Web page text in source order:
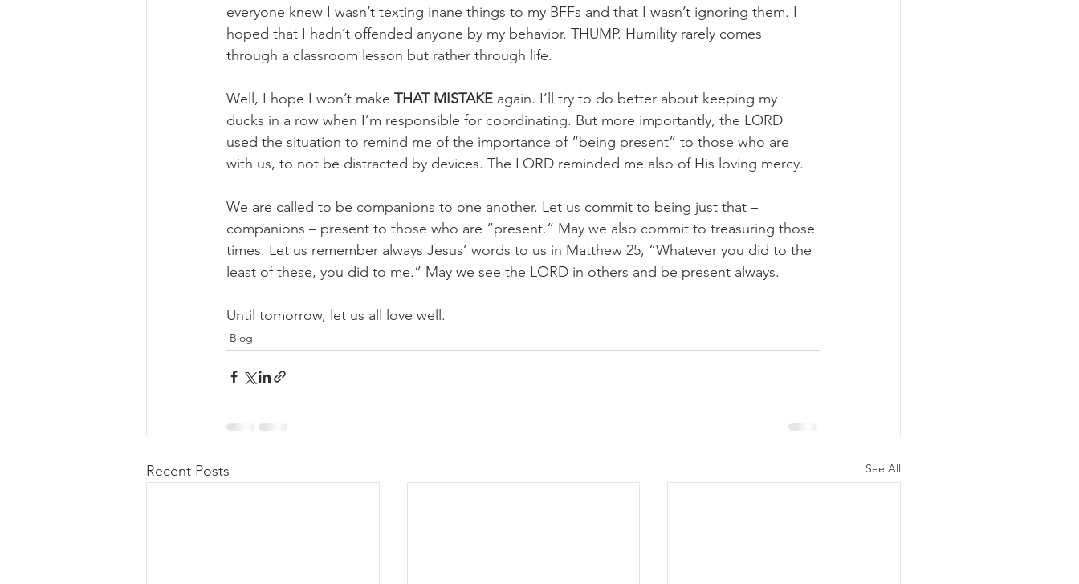
everyone knew I wasn’t texting inane things to my BFFs and that I wasn’t ignoring them. I
hoped that I hadn’t offended anyone by my behavior. THUMP. Humility rarely comes
through a classroom lesson but rather through life.
Well, I hope I won’t make THAT MISTAKE again. I’ll try to do better about keeping my
ducks in a row when I’m responsible for coordinating. But more importantly, the LORD
used the situation to remind me of the importance of “being present” to those who are
with us, to not be distracted by devices. The LORD reminded me also of His loving mercy.
We are called to be companions to one another. Let us commit to being just that –
companions – present to those who are “present.” May we also commit to treasuring those
times. Let us remember always Jesus’ words to us in Matthew 25, “Whatever you did to the
least of these, you did to me.” May we see the LORD in others and be present always.
Until tomorrow, let us all love well.
Blog
Recent Posts See All